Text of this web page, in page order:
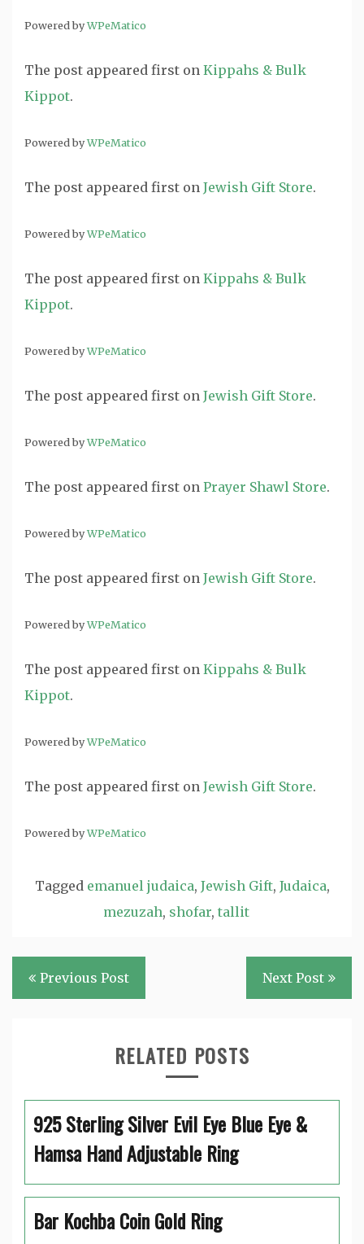
Powered byWPeMatico
The post appeared first on Kippahs & Bulk
Kippot.
Powered byWPeMatico
The post appeared first on Jewish Gift Store.
Powered byWPeMatico
The post appeared first on Kippahs & Bulk
Kippot.
Powered byWPeMatico
The post appeared first on Jewish Gift Store.
Powered byWPeMatico
The post appeared first on Prayer Shawl Store.
Powered byWPeMatico
The post appeared first on Jewish Gift Store.
Powered byWPeMatico
The post appeared first on Kippahs & Bulk
Kippot.
Powered byWPeMatico
The post appeared first on Jewish Gift Store.
Powered byWPeMatico
Tagged emanuel judaica, Jewish Gift, Judaica,
mezuzah, shofar, tallit
Post
navigation
Previous Post Next Post
RELATED POSTS
925 Sterling Silver Evil Eye Blue Eye &
Hamsa Hand Adjustable Ring
Bar Kochba Coin Gold Ring